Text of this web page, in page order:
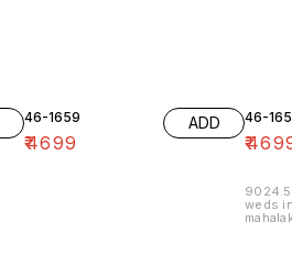
46-1659
₹4699
ADD 46-
₹
weds